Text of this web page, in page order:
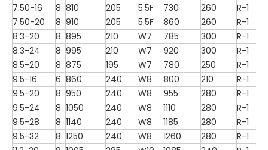
7.50-16
8 810 205 5.5F 730 260
R-1
7.50-20
8 910 205 5.5F 860 260
R-1
8.3-20
8 895 210 W7 785 300
R-1
8.3-24
8 995 210 W7 920 300
R-1
8.5-20
8 875 195 W7 780 250
R-1
9.5-16
6 860 240 W8 800 210
R-1
9.5-20
8 950 240 W8 955 280
R-1
9.5-24
8 1050 240 W8 1110 280
R-1
9.5-28
8 1140 240 W8 1185 280
R-1
9.5-32
8 1250 240 W8 1260 280
R-1